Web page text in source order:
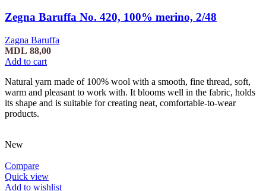
Zegna Baruffa No. 420, 100% merino, 2/48
Zagna Baruffa
MDL 88,00
Add to cart
Natural yarn made of 100% wool with a smooth, fine thread, soft,
warm and pleasant to work with. It blooms well in the fabric, holds
its shape and is suitable for creating neat, comfortable-to-wear
products.
New
Compare
Quick view
Add to wishlist